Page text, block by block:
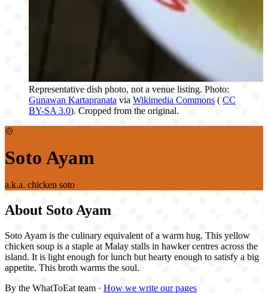
Representative dish photo, not a venue listing. Photo:
Gunawan Kartapranata via Wikimedia Commons ( CC
BY-SA 3.0). Cropped from the original.
🍲
Soto Ayam
a.k.a. chicken soto
About Soto Ayam
Soto Ayam is the culinary equivalent of a warm hug. This yellow
chicken soup is a staple at Malay stalls in hawker centres across the
island. It is light enough for lunch but hearty enough to satisfy a big
appetite. This broth warms the soul.
By the WhatToEat team · How we write our pages